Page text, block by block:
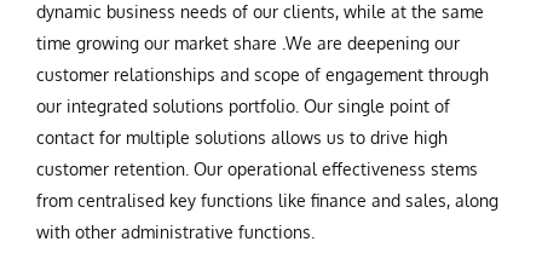
dynamic business needs of our clients, while at the same
time growing our market share .We are deepening our
customer relationships and scope of engagement through
our integrated solutions portfolio. Our single point of
contact for multiple solutions allows us to drive high
customer retention. Our operational effectiveness stems
from centralised key functions like finance and sales, along
with other administrative functions.